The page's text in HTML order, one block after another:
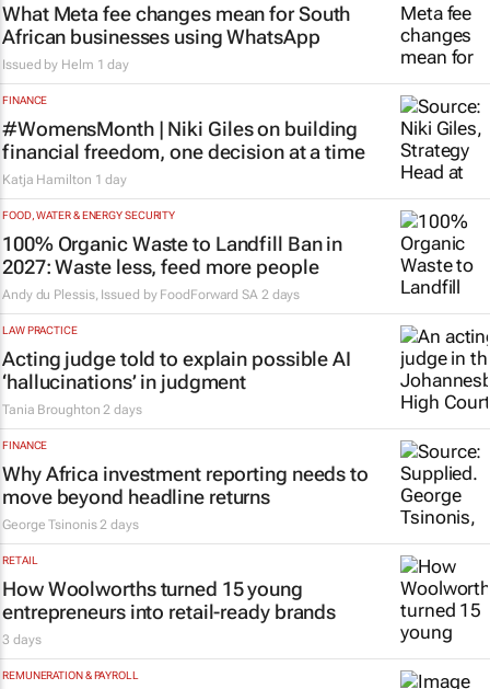
What Meta fee changes mean for South
African businesses using WhatsApp
Issued by Helm 1 day
FINANCE
#WomensMonth | Niki Giles on building
financial freedom, one decision at a time
Katja Hamilton 1 day
FOOD, WATER & ENERGY SECURITY
100% Organic Waste to Landfill Ban in
2027: Waste less, feed more people
Andy du Plessis, Issued by FoodForward SA 2 days
LAW PRACTICE
Acting judge told to explain possible AI
‘hallucinations’ in judgment
Tania Broughton 2 days
FINANCE
Why Africa investment reporting needs to
move beyond headline returns
George Tsinonis 2 days
RETAIL
How Woolworths turned 15 young
entrepreneurs into retail-ready brands
3 days
REMUNERATION & PAYROLL